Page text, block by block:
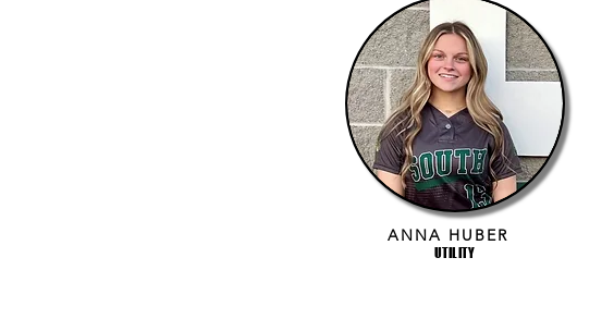
ANNA HUBER
UTILITY